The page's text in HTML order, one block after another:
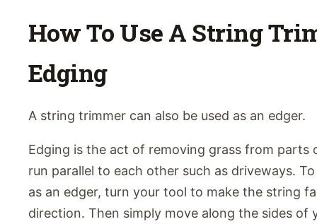
How To Use A String
Edging
A string trimmer can also be used as an edger.
Edging is the act of removing grass from parts
run parallel to each other such as driveways.
as an edger, turn your tool to make the string
direction. Then simply move along the sides of